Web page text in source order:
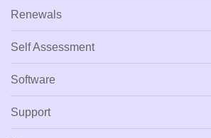
Renewals
Self Assessment
Software
Support